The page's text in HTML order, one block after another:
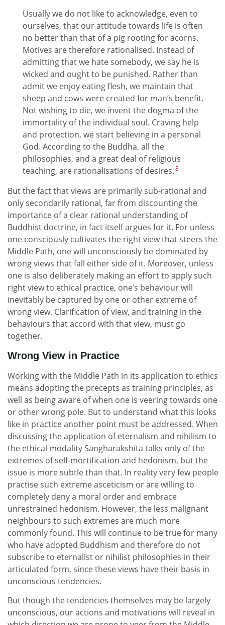
Usually we do not like to acknowledge, even to
ourselves, that our attitude towards life is often
no better than that of a pig rooting for acorns.
Motives are therefore rationalised. Instead of
admitting that we hate somebody, we say he is
wicked and ought to be punished. Rather than
admit we enjoy eating flesh, we maintain that
sheep and cows were created for man’s benefit.
Not wishing to die, we invent the dogma of the
immortality of the individual soul. Craving help
and protection, we start believing in a personal
God. According to the Buddha, all the
philosophies, and a great deal of religious
teaching, are rationalisations of desires.3
But the fact that views are primarily sub-rational and
only secondarily rational, far from discounting the
importance of a clear rational understanding of
Buddhist doctrine, in fact itself argues for it. For unless
one consciously cultivates the right view that steers the
Middle Path, one will unconsciously be dominated by
wrong views that fall either side of it. Moreover, unless
one is also deliberately making an effort to apply such
right view to ethical practice, one’s behaviour will
inevitably be captured by one or other extreme of
wrong view. Clarification of view, and training in the
behaviours that accord with that view, must go
together.
Wrong View in Practice
Working with the Middle Path in its application to ethics
means adopting the precepts as training principles, as
well as being aware of when one is veering towards one
or other wrong pole. But to understand what this looks
like in practice another point must be addressed. When
discussing the application of eternalism and nihilism to
the ethical modality Sangharakshita talks only of the
extremes of self-mortification and hedonism, but the
issue is more subtle than that. In reality very few people
practise such extreme asceticism or are willing to
completely deny a moral order and embrace
unrestrained hedonism. However, the less malignant
neighbours to such extremes are much more
commonly found. This will continue to be true for many
who have adopted Buddhism and therefore do not
subscribe to eternalist or nihilist philosophies in their
articulated form, since these views have their basis in
unconscious tendencies.
But though the tendencies themselves may be largely
unconscious, our actions and motivations will reveal in